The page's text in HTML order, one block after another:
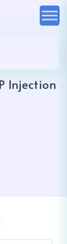
Injection